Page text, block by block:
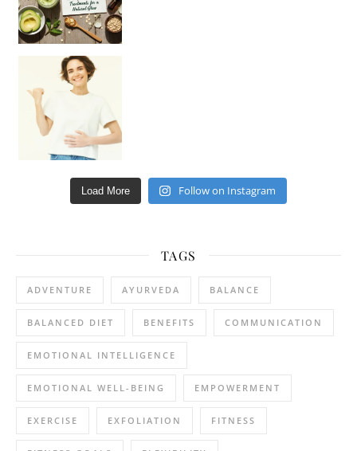
Load More Follow on Instagram
TAGS
ADVENTURE AYURVEDA BALANCE
BALANCED DIET BENEFITS COMMUNICATION
EMOTIONAL INTELLIGENCE
EMOTIONAL WELL-BEING EMPOWERMENT
EXERCISE EXFOLIATION FITNESS